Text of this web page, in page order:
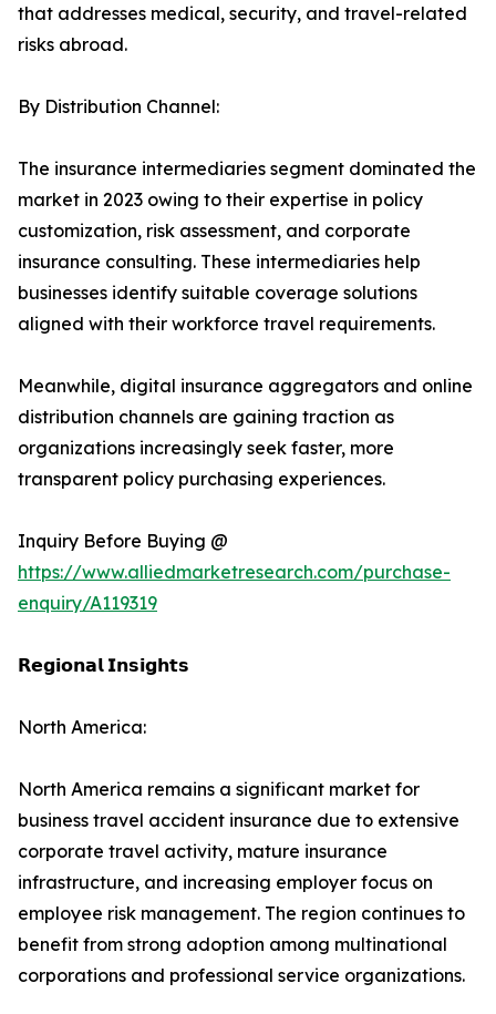
that addresses medical, security, and travel-related
risks abroad.
By Distribution Channel:
The insurance intermediaries segment dominated the
market in 2023 owing to their expertise in policy
customization, risk assessment, and corporate
insurance consulting. These intermediaries help
businesses identify suitable coverage solutions
aligned with their workforce travel requirements.
Meanwhile, digital insurance aggregators and online
distribution channels are gaining traction as
organizations increasingly seek faster, more
transparent policy purchasing experiences.
Inquiry Before Buying @
https://www.alliedmarketresearch.com/purchase-
enquiry/A119319
𝗥𝗲𝗴𝗶𝗼𝗻𝗮𝗹 𝗜𝗻𝘀𝗶𝗴𝗵𝘁𝘀
North America:
North America remains a significant market for
business travel accident insurance due to extensive
corporate travel activity, mature insurance
infrastructure, and increasing employer focus on
employee risk management. The region continues to
benefit from strong adoption among multinational
corporations and professional service organizations.